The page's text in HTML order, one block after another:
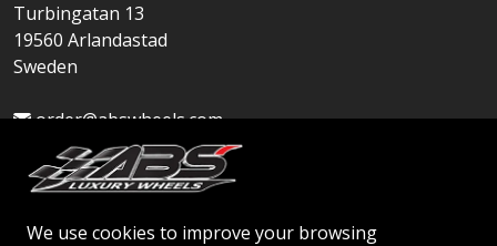
We use cookies to improve your browsing
Turbingatan 13
19560 Arlandastad
Sweden
order@abswheels.com